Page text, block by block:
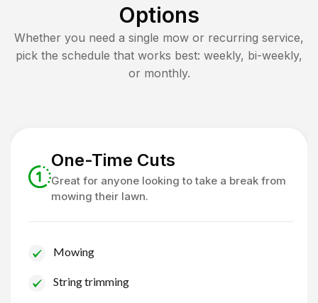
Options
Whether you need a single mow or recurring service,
pick the schedule that works best: weekly, bi-weekly,
or monthly.
One-Time Cuts
Great for anyone looking to take a break from
mowing their lawn.
Mowing
String trimming